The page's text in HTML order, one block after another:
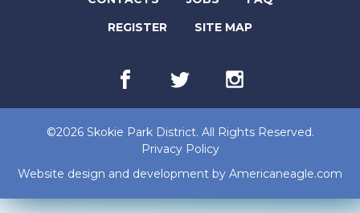
OPENS
NEW
TAB)
REGISTER(LINK
IN
NEW
TAB)
SITE MAP
Facebook
opens
in
tab)
Twitter
(link
opens
in
tab)
Instagram
in
tab)
©2026 Skokie Park District. All Rights Reserved.
Privacy Policy
Website design and development by Americaneagle.com
in